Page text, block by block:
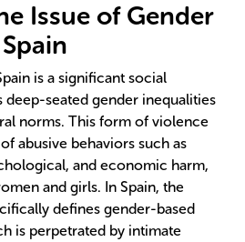
Issue of Gender
is a significant social
seated gender inequalities
norms. This form of violence
abusive behaviors such as
and economic harm,
and girls. In Spain, the
defines gender-based
is perpetrated by intimate